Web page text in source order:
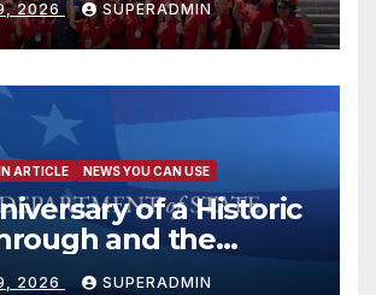
2026 SUPERADMIN
ARTICLE NEWS YOU CAN USE
of a Historic
and the
for
2026 SUPERADMIN